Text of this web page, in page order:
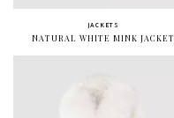
JACKETS
NATURAL WHITE MINK JACKET